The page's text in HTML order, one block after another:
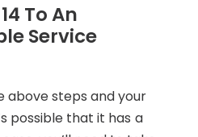
To An
Service
above steps and your
possible that it has a